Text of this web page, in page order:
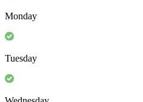
Monday
Tuesday